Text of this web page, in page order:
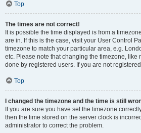
Top
The times are not correct!
It is possible the time displayed is from a
are in. If this is the case, visit your User Control
timezone to match your particular area, e.g.
etc. Please note that changing the timezone, like
done by registered users. If you are not
Top
I changed the timezone and the time is still
If you are sure you have set the timezone
then the time stored on the server clock is
administrator to correct the problem.